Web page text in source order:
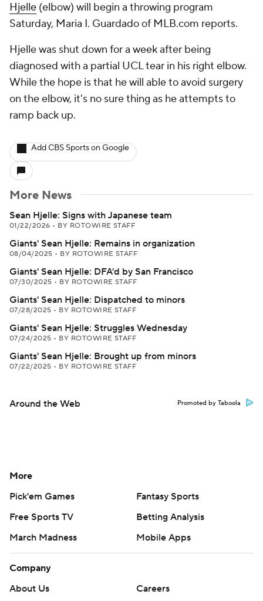
Hjelle (elbow) will begin a throwing program
Saturday, Maria I. Guardado of MLB.com reports.
Hjelle was shut down for a week after being
diagnosed with a partial UCL tear in his right elbow.
While the hope is that he will able to avoid surgery
on the elbow, it's no sure thing as he attempts to
ramp back up.
Add CBS Sports on Google
More News
Sean Hjelle: Signs with Japanese team
01/22/2026 • BY ROTOWIRE STAFF
Giants' Sean Hjelle: Remains in organization
08/04/2025 • BY ROTOWIRE STAFF
Giants' Sean Hjelle: DFA'd by San Francisco
07/30/2025 • BY ROTOWIRE STAFF
Giants' Sean Hjelle: Dispatched to minors
07/28/2025 • BY ROTOWIRE STAFF
Giants' Sean Hjelle: Struggles Wednesday
07/24/2025 • BY ROTOWIRE STAFF
Giants' Sean Hjelle: Brought up from minors
07/22/2025 • BY ROTOWIRE STAFF
Around the Web Promoted by Taboola
More
Pick'em Games
Fantasy Sports
Free Sports TV
Betting Analysis
March Madness
Mobile Apps
Company
About Us
Careers